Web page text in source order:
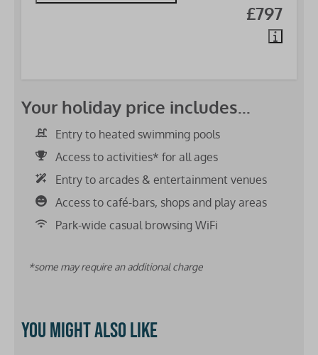
£797
Your holiday price includes...
Entry to heated swimming pools
Access to activities* for all ages
Entry to arcades & entertainment venues
Access to café-bars, shops and play areas
Park-wide casual browsing WiFi
*some may require an additional charge
You might also like